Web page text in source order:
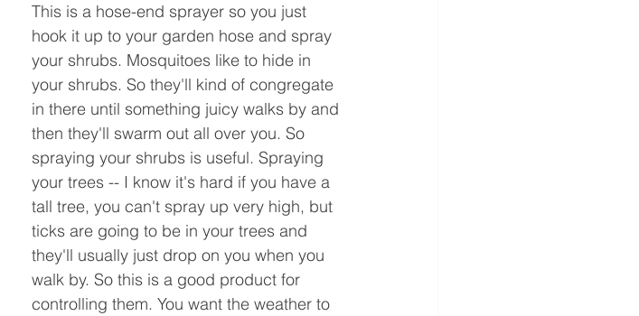
This is a hose-end sprayer so you just
hook it up to your garden hose and spray
your shrubs. Mosquitoes like to hide in
your shrubs. So they'll kind of congregate
in there until something juicy walks by and
then they'll swarm out all over you. So
spraying your shrubs is useful. Spraying
your trees -- I know it's hard if you have a
tall tree, you can't spray up very high, but
ticks are going to be in your trees and
they'll usually just drop on you when you
walk by. So this is a good product for
controlling them. You want the weather to